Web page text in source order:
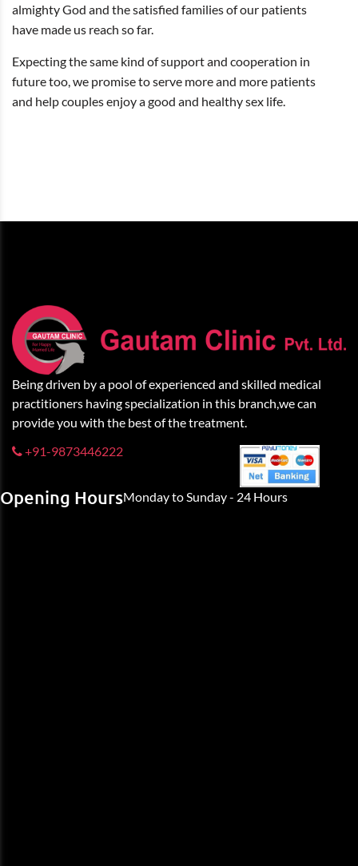
almighty God and the satisfied families of our patients
have made us reach so far.
Expecting the same kind of support and cooperation in
future too, we promise to serve more and more patients
and help couples enjoy a good and healthy sex life.
Being driven by a pool of experienced and skilled medical
practitioners having specialization in this branch,we can
provide you with the best of the treatment.
+91-9873446222
Opening HoursMonday to Sunday - 24 Hours